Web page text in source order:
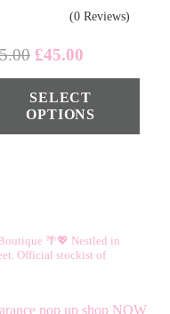
(0 Reviews)
Original
price
was:
£75.00.
£45.00
price
is:
£45.00.
SELECT
OPTIONS
🌴💖 Nestled in
Official stockist of